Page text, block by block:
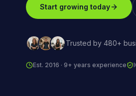
Start growing today
Trusted by 480+
Est. 2016 · 9+ years experience